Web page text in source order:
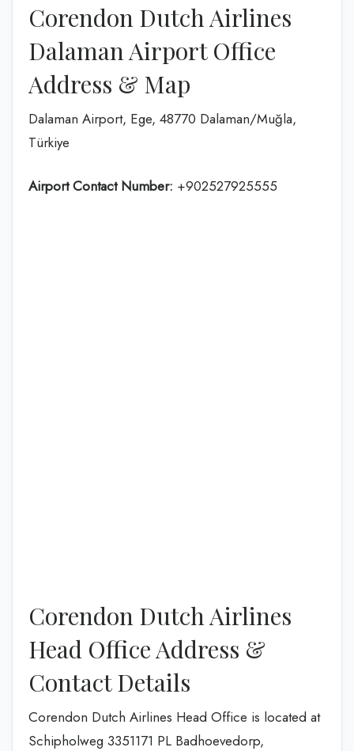
Corendon Dutch Airlines
Dalaman Airport Office
Address & Map
Dalaman Airport, Ege, 48770 Dalaman/Muğla,
Türkiye
Airport Contact Number: +902527925555
Corendon Dutch Airlines
Head Office Address &
Contact Details
Corendon Dutch Airlines Head Office is located at
Schipholweg 3351171 PL Badhoevedorp,